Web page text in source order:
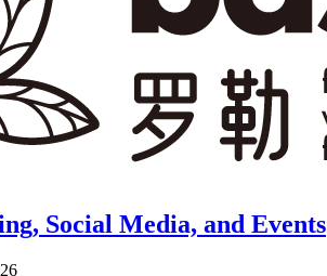
Social Media, and Events